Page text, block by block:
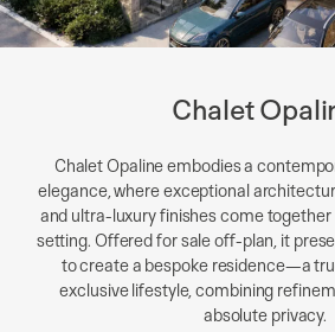
Chalet
Chalet Opaline embodies a
elegance, where exceptional
and ultra-luxury finishes come together
setting. Offered for sale off-plan, it
to create a bespoke residence—a
exclusive lifestyle, combining
absolute privacy.